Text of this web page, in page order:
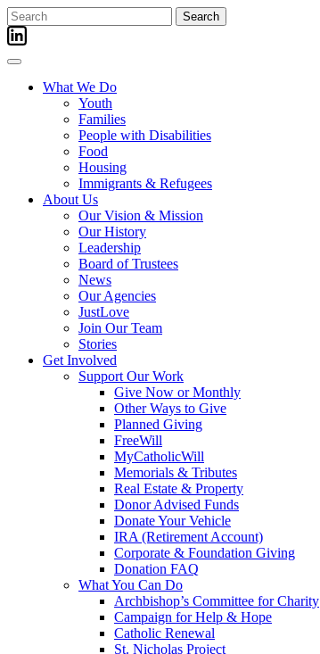
Skip
to
content
Search
for:
What We Do
Youth
Families
People with Disabilities
Food
Housing
Immigrants & Refugees
About Us
Our Vision & Mission
Our History
Leadership
Board of Trustees
News
Our Agencies
JustLove
Join Our Team
Stories
Get Involved
Support Our Work
Give Now or Monthly
Other Ways to Give
Planned Giving
FreeWill
MyCatholicWill
Memorials & Tributes
Real Estate & Property
Donor Advised Funds
Donate Your Vehicle
IRA (Retirement Account)
Corporate & Foundation Giving
Donation FAQ
What You Can Do
Archbishop’s Committee for Charity
Campaign for Help & Hope
Catholic Renewal
St. Nicholas Project